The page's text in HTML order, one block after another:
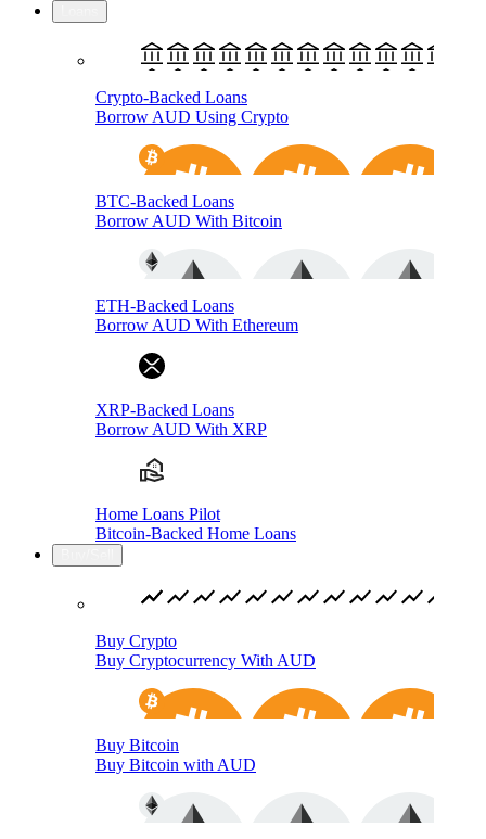
Crypto-Backed Loans
Borrow AUD Using Crypto
BTC-Backed Loans
Borrow AUD With Bitcoin
ETH-Backed Loans
Borrow AUD With Ethereum
XRP-Backed Loans
Borrow AUD With XRP
Home Loans Pilot
Bitcoin-Backed Home Loans
Buy Crypto
Buy Cryptocurrency With AUD
Buy Bitcoin
Buy Bitcoin with AUD